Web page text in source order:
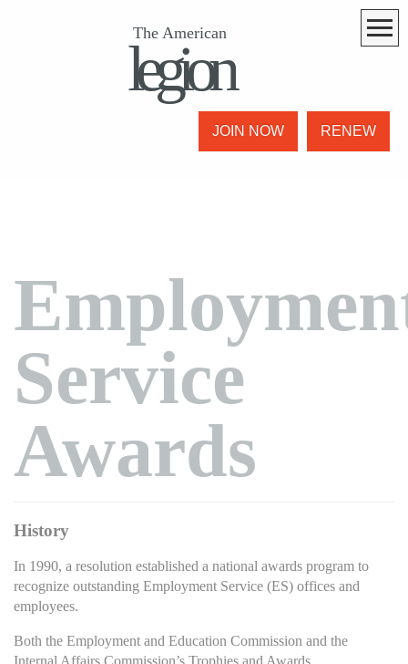
The American
legion
RENEW
JOIN NOW
Service
Awards
History
In 1990, a resolution established a national awards program to
recognize outstanding Employment Service (ES) offices and
employees.
Both the Employment and Education Commission and the
Internal Affairs Commission’s Trophies and Awards